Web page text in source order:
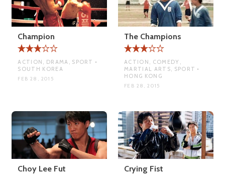
Champion
ACTION, DRAMA, SPORT •
SOUTH KOREA
FEB 28, 2015
The Champions
ACTION, COMEDY,
MARTIAL ARTS, SPORT •
HONG KONG
FEB 28, 2015
Choy Lee Fut Crying Fist